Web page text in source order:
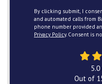
By clicking submit, I
and automated calls from
phone number provided
Privacy Policy. Consent is
5.0
Out of